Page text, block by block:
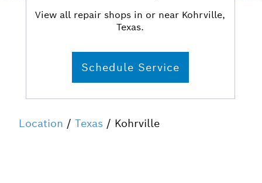
View all repair shops in or near Kohrville,
Texas.
Schedule Service
Location / Texas/ Kohrville